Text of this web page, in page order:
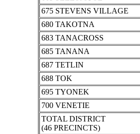
675 STEVENS VILLAGE
680 TAKOTNA
683 TANACROSS
685 TANANA
687 TETLIN
688 TOK
695 TYONEK
700 VENETIE
TOTAL DISTRICT
(46 PRECINCTS)